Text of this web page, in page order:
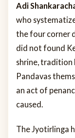
Adi
who
the four corner
did not found
shrine, tradition
Pandavas
an act of
caused.
The Jyotirlinga